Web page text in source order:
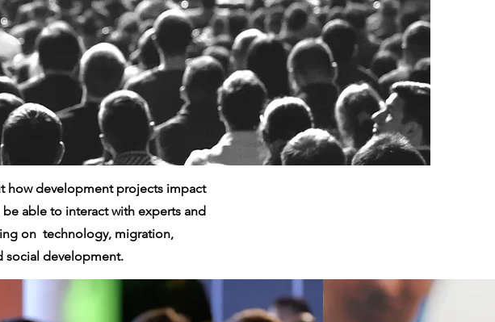
how development projects impact
able to interact with experts and
on technology, migration,
social development.